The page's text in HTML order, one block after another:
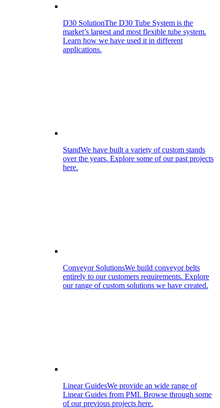
D30 SolutionThe D30 Tube System is the
market’s largest and most flexible tube system.
Learn how we have used it in different
applications.
StandWe have built a variety of custom stands
over the years. Explore some of our past projects
here.
Conveyor SolutionsWe build conveyor belts
entirely to our customers requirements. Explore
our range of custom solutions we have created.
Linear GuidesWe provide an wide range of
Linear Guides from PMI. Browse through some
of our previous projects here.